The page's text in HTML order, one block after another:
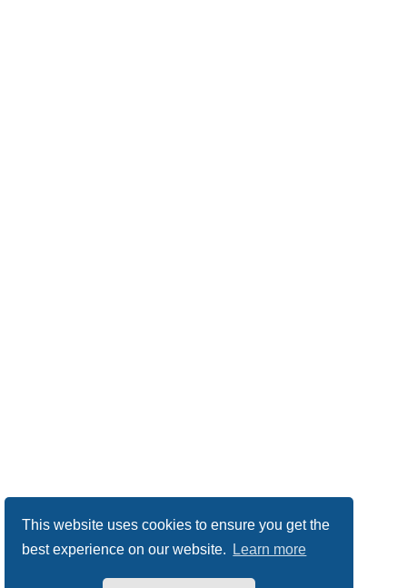
This website uses cookies to ensure you get the
best experience on our website.
Learn more